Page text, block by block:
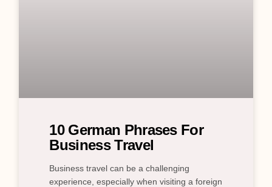
10 German Phrases For
Business Travel
Business travel can be a challenging
experience, especially when visiting a foreign